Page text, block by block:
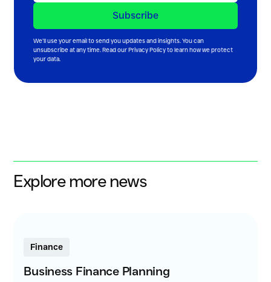
We’ll use your email to send you updates and insights. You can
unsubscribe at any time. Read ourPrivacy Policyto learn how we protect
your data.
Explore more news
Finance
Business Finance Planning